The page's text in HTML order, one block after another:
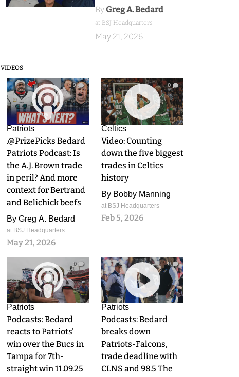
By Greg A. Bedard
at BSJ Headquarters
May 21, 2026
VIDEOS
9
Patriots
.@PrizePicks Bedard
Patriots Podcast: Is
the A.J. Brown trade
in peril? And more
context for Bertrand
and Belichick beefs
By Greg A. Bedard
at BSJ Headquarters
May 21, 2026
0
Celtics
Video: Counting
down the five biggest
trades in Celtics
history
By Bobby Manning
at BSJ Headquarters
Feb 5, 2026
0
Patriots
Podcasts: Bedard
reacts to Patriots'
win over the Bucs in
Tampa for 7th-
straight win 11.09.25
0
Patriots
Podcasts: Bedard
breaks down
Patriots-Falcons,
trade deadline with
CLNS and 98.5 The